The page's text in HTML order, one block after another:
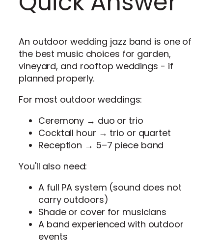
An outdoor wedding jazz band is one of
the best music choices for garden,
vineyard, and rooftop weddings - if
planned properly.
For most outdoor weddings:
Ceremony → duo or trio
Cocktail hour → trio or quartet
Reception → 5–7 piece band
You'll also need:
A full PA system (sound does not
carry outdoors)
Shade or cover for musicians
A band experienced with outdoor
events